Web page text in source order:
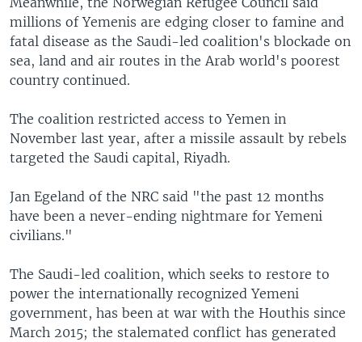
millions of Yemenis are edging closer to famine and
fatal disease as the Saudi-led coalition's blockade on
sea, land and air routes in the Arab world's poorest
country continued.
The coalition restricted access to Yemen in
November last year, after a missile assault by rebels
targeted the Saudi capital, Riyadh.
Jan Egeland of the NRC said "the past 12 months
have been a never-ending nightmare for Yemeni
civilians."
The Saudi-led coalition, which seeks to restore to
power the internationally recognized Yemeni
government, has been at war with the Houthis since
March 2015; the stalemated conflict has generated